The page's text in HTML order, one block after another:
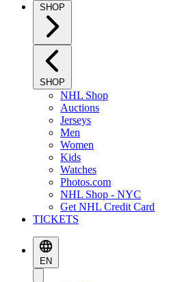
SHOP
SHOP
NHL Shop
Auctions
Jerseys
Men
Women
Kids
Watches
Photos.com
NHL Shop - NYC
Get NHL Credit Card
TICKETS
EN